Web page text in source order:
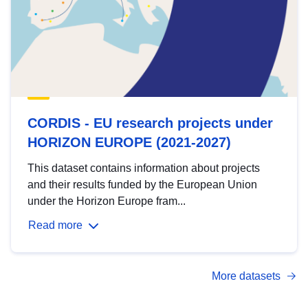
CORDIS - EU research projects under
HORIZON EUROPE (2021-2027)
This dataset contains information about projects
and their results funded by the European Union
under the Horizon Europe fram...
Read more
More datasets